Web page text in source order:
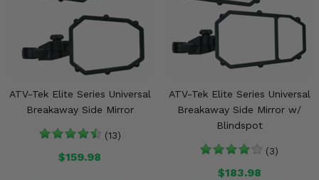
ATV-Tek Elite Series Universal
Breakaway Side Mirror
(13)
$159.98
ATV-Tek Elite Series Universal
Breakaway Side Mirror w/
Blindspot
(3)
$183.98